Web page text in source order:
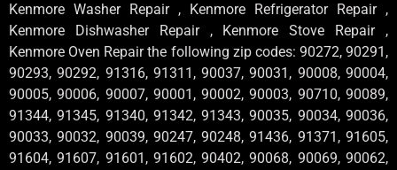
Kenmore Washer Repair , Kenmore Refrigerator Repair ,
Kenmore Dishwasher Repair , Kenmore Stove Repair ,
Kenmore Oven Repair the following zip codes: 90272, 90291,
90293, 90292, 91316, 91311, 90037, 90031, 90008, 90004,
90005, 90006, 90007, 90001, 90002, 90003, 90710, 90089,
91344, 91345, 91340, 91342, 91343, 90035, 90034, 90036,
90033, 90032, 90039, 90247, 90248, 91436, 91371, 91605,
91604, 91607, 91601, 91602, 90402, 90068, 90069, 90062,